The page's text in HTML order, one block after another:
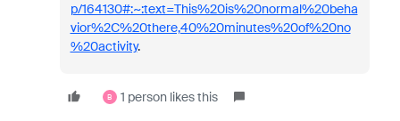
p/164130#:~:text=This%20is%20normal%20beha
vior%2C%20there,40%20minutes%20of%20no
%20activity.
B 1 person likes this